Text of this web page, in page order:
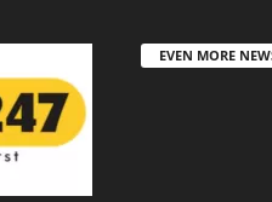
EVEN MORE